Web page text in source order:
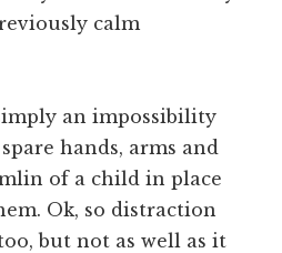
calm
an impossibility
hands, arms and
of a child in place
Ok, so distraction
but not as well as it